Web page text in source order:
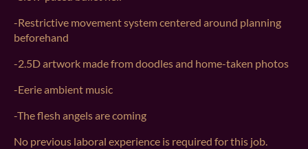
-Restrictive movement system centered around planning
beforehand
-2.5D artwork made from doodles and home-taken photos
-Eerie ambient music
-The flesh angels are coming
No previous laboral experience is required for this job.